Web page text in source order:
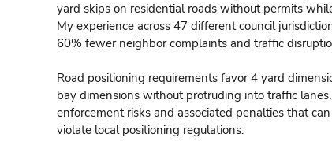
yard skips on residential roads without permits
My experience across 47 different council
60% fewer neighbor complaints and traffic
Road positioning requirements favor 4 yard
bay dimensions without protruding into traffic
enforcement risks and associated penalties that
violate local positioning regulations.